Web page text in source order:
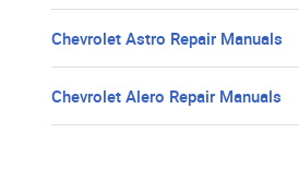
Chevrolet Astro Repair Manuals
Chevrolet Alero Repair Manuals